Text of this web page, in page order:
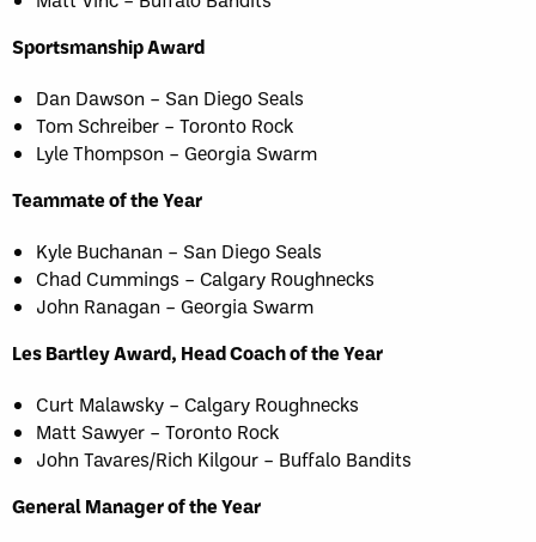
Sportsmanship Award
Dan Dawson – San Diego Seals
Tom Schreiber – Toronto Rock
Lyle Thompson – Georgia Swarm
Teammate of the Year
Kyle Buchanan – San Diego Seals
Chad Cummings – Calgary Roughnecks
John Ranagan – Georgia Swarm
Les Bartley Award, Head Coach of the Year
Curt Malawsky – Calgary Roughnecks
Matt Sawyer – Toronto Rock
John Tavares/Rich Kilgour – Buffalo Bandits
General Manager of the Year